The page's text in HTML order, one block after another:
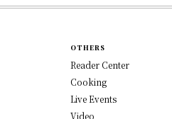
OTHERS
Reader Center
Cooking
Live Events
Video